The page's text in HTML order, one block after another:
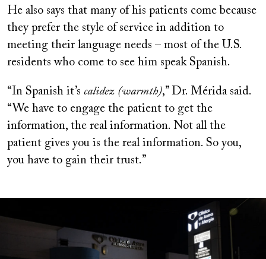
He also says that many of his patients come because
they prefer the style of service in addition to
meeting their language needs – most of the U.S.
residents who come to see him speak Spanish.
“In Spanish it’s calidez (warmth),” Dr. Mérida said.
“We have to engage the patient to get the
information, the real information. Not all the
patient gives you is the real information. So you,
you have to gain their trust.”